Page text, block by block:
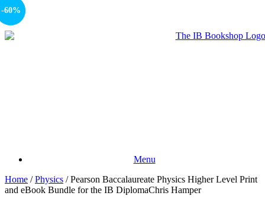
Menu
Home /Physics / Pearson Baccalaureate Physics Higher Level Print
and eBook Bundle for the IB DiplomaChris Hamper
-15%
-60%